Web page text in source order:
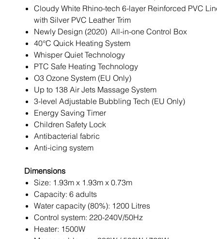
Cloudy White Rhino-tech 6-layer Reinforced PVC
with Silver PVC Leather Trim
Newly Design (2020) All-in-one Control Box
40°C Quick Heating System
Whisper Quiet Technology
PTC Safe Heating Technology
O3 Ozone System (EU Only)
Up to 138 Air Jets Massage System
3-level Adjustable Bubbling Tech (EU Only)
Energy Saving Timer
Children Safety Lock
Antibacterial fabric
Anti-icing system
Dimensions
Size: 1.93m x 1.93m x 0.73m
Capacity: 6 adults
Water capacity (80%): 1200 Litres
Control system: 220-240V/50Hz
Heater: 1500W